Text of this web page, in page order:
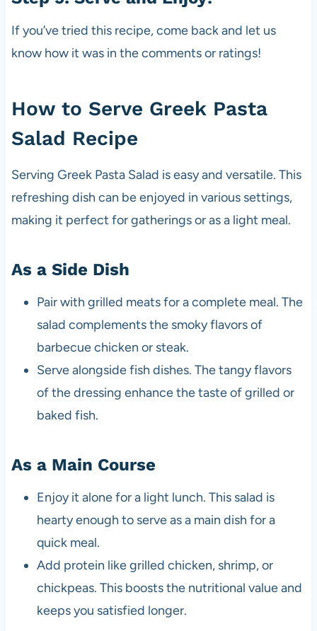
If you’ve tried this recipe, come back and let us
know how it was in the comments or ratings!
How to Serve Greek Pasta
Salad Recipe
Serving Greek Pasta Salad is easy and versatile. This
refreshing dish can be enjoyed in various settings,
making it perfect for gatherings or as a light meal.
As a Side Dish
Pair with grilled meats for a complete meal. The
salad complements the smoky flavors of
barbecue chicken or steak.
Serve alongside fish dishes. The tangy flavors
of the dressing enhance the taste of grilled or
baked fish.
As a Main Course
Enjoy it alone for a light lunch. This salad is
hearty enough to serve as a main dish for a
quick meal.
Add protein like grilled chicken, shrimp, or
chickpeas. This boosts the nutritional value and
keeps you satisfied longer.